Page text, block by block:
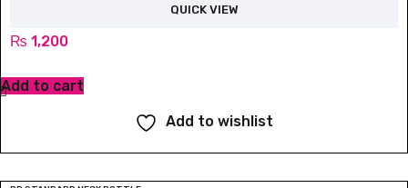
QUICK VIEW
₨ 1,200
Add to cart
Add to wishlist